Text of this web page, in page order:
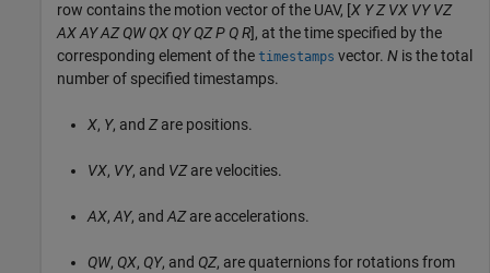
row contains the motion vector of the UAV, [X YZ VX VY VZ
AXAYAZ QW QX QY QZP QR], at the time specified by the
corresponding element of the timestamps vector. N is the total
number of specified timestamps.
X, Y, and Zare positions.
VX, VY, and VZare velocities.
AX, AY, and AZare accelerations.
QW, QX, QY, and QZ, are quaternions for rotations from